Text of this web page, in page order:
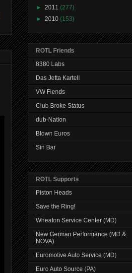
► 2011 (277)
► 2010 (153)
ROTL Friends
8380 Labs
Das Jetta Kartell
VW Fiends
Club Broke Status
dub-Nation
Blown Euros
Sin Bar
ROTL Supports
Piston Heads
Save the Ring!
Wheaton Service Center (MD)
New German Performance (MD &
NOVA)
Euromotive Auto Service (MD)
Euro Auto Source (PA)